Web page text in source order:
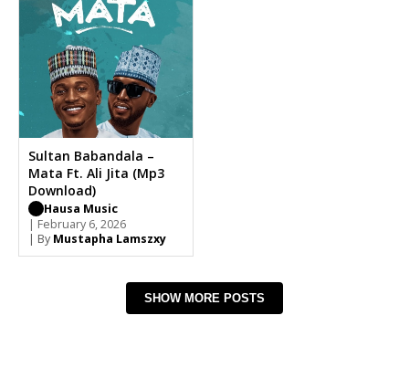
Sultan Babandala –
Mata Ft. Ali Jita (Mp3
Download)
Hausa Music
| February 6, 2026
| By Mustapha Lamszxy
SHOW MORE POSTS